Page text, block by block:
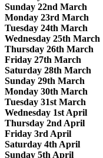
Sunday 22nd March
Monday 23rd March
Tuesday 24th March
Wednesday 25th March
Thursday 26th March
Friday 27th March
Saturday 28th March
Sunday 29th March
Monday 30th March
Tuesday 31st March
Wednesday 1st April
Thursday 2nd April
Friday 3rd April
Saturday 4th April
Sunday 5th April